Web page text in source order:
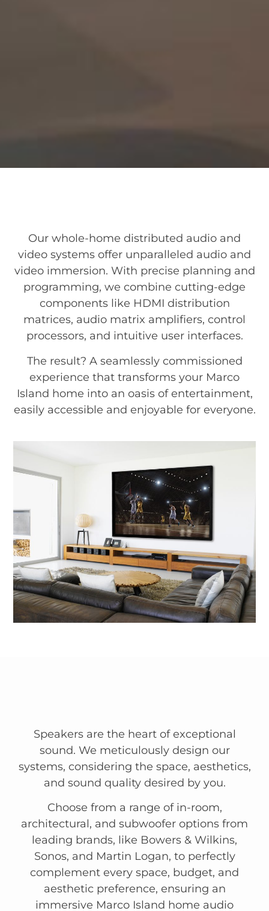
Our whole-home distributed audio and
video systems offer unparalleled audio and
video immersion. With precise planning and
programming, we combine cutting-edge
components like HDMI distribution
matrices, audio matrix amplifiers, control
processors, and intuitive user interfaces.
The result? A seamlessly commissioned
experience that transforms your Marco
Island home into an oasis of entertainment,
easily accessible and enjoyable for everyone.
Speakers are the heart of exceptional
sound. We meticulously design our
systems, considering the space, aesthetics,
and sound quality desired by you.
Choose from a range of in-room,
architectural, and subwoofer options from
leading brands, like Bowers & Wilkins,
Sonos, and Martin Logan, to perfectly
complement every space, budget, and
aesthetic preference, ensuring an
immersive Marco Island home audio